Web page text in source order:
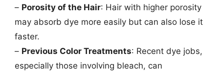
– Porosity of the Hair: Hair with higher porosity
may absorb dye more easily but can also lose it
faster.
– Previous Color Treatments: Recent dye jobs,
especially those involving bleach, can